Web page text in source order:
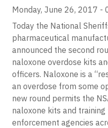
Monday, June 26, 2017 -
Today the National
pharmaceutical
announced the second
naloxone overdose kits
officers. Naloxone is a
an overdose from some
new round permits the
naloxone kits and
enforcement agencies